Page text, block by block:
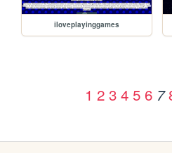
iloveplayinggames
1 2 3 4 5 6 7